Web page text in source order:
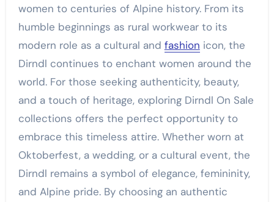
women to centuries of Alpine history. From its
humble beginnings as rural workwear to its
modern role as a cultural and fashion icon, the
Dirndl continues to enchant women around the
world. For those seeking authenticity, beauty,
and a touch of heritage, exploring Dirndl On Sale
collections offers the perfect opportunity to
embrace this timeless attire. Whether worn at
Oktoberfest, a wedding, or a cultural event, the
Dirndl remains a symbol of elegance, femininity,
and Alpine pride. By choosing an authentic